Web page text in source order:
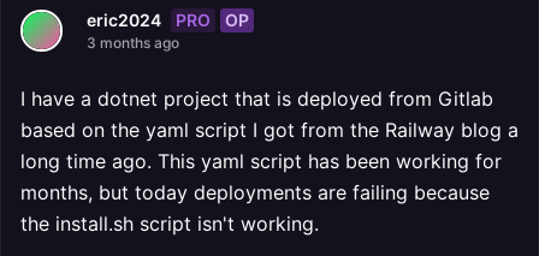
eric2024 PRO OP
3 months ago
I have a dotnet project that is deployed from Gitlab
based on the yaml script I got from the Railway blog a
long time ago. This yaml script has been working for
months, but today deployments are failing because
the install.sh script isn't working.